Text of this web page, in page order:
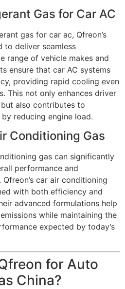
Gas for Car AC
gas for car ac, Qfreon’s
to deliver seamless
range of vehicle makes and
ensure that car AC systems
providing rapid cooling even
This not only enhances driver
also contributes to
reducing engine load.
Conditioning Gas
gas can significantly
performance and
car air conditioning
with both efficiency and
advanced formulations help
while maintaining the
expected by today’s
for Auto
China?